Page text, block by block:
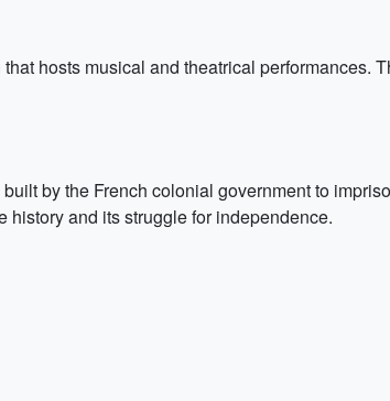
hosts musical and theatrical performances.
by the French colonial government to
history and its struggle for independence.